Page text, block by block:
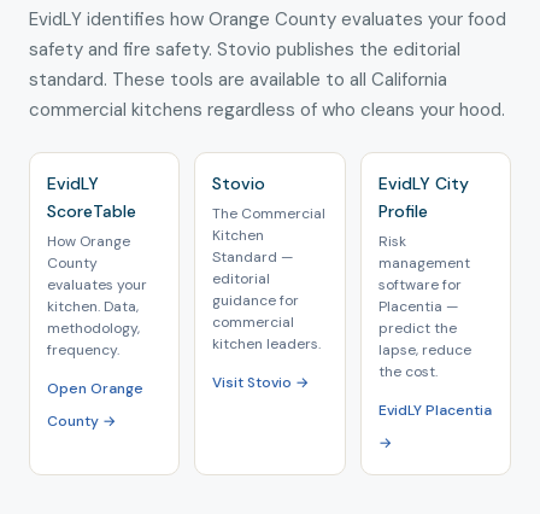
EvidLY identifies how Orange County evaluates your food
safety and fire safety. Stovio publishes the editorial
standard. These tools are available to all California
commercial kitchens regardless of who cleans your hood.
EvidLY
ScoreTable
How Orange
County
evaluates your
kitchen. Data,
methodology,
frequency.
Open Orange
County →
Stovio
The Commercial
Kitchen
Standard —
editorial
guidance for
commercial
kitchen leaders.
Visit Stovio →
EvidLY City
Profile
Risk
management
software for
Placentia —
predict the
lapse, reduce
the cost.
EvidLY Placentia
→